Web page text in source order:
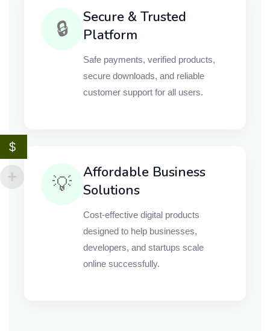
🔒
Secure & Trusted
Platform
Safe payments, verified products,
secure downloads, and reliable
customer support for all users.
💡
Affordable Business
Solutions
Cost-effective digital products
designed to help businesses,
developers, and startups scale
online successfully.
$